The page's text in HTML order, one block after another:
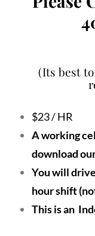
(Its best
$23 / HR
A working
download
You will
hour shift
This is an